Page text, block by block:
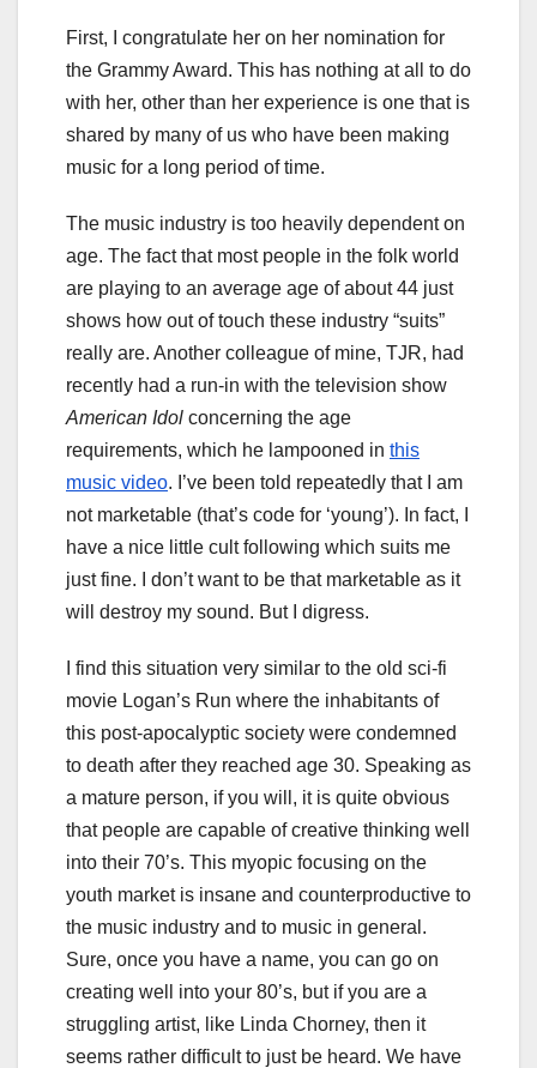
First, I congratulate her on her nomination for
the Grammy Award. This has nothing at all to do
with her, other than her experience is one that is
shared by many of us who have been making
music for a long period of time.
The music industry is too heavily dependent on
age. The fact that most people in the folk world
are playing to an average age of about 44 just
shows how out of touch these industry “suits”
really are. Another colleague of mine, TJR, had
recently had a run-in with the television show
American Idol concerning the age
requirements, which he lampooned in this
music video. I’ve been told repeatedly that I am
not marketable (that’s code for ‘young’). In fact, I
have a nice little cult following which suits me
just fine. I don’t want to be that marketable as it
will destroy my sound. But I digress.
I find this situation very similar to the old sci-fi
movie Logan’s Run where the inhabitants of
this post-apocalyptic society were condemned
to death after they reached age 30. Speaking as
a mature person, if you will, it is quite obvious
that people are capable of creative thinking well
into their 70’s. This myopic focusing on the
youth market is insane and counterproductive to
the music industry and to music in general.
Sure, once you have a name, you can go on
creating well into your 80’s, but if you are a
struggling artist, like Linda Chorney, then it
seems rather difficult to just be heard. We have